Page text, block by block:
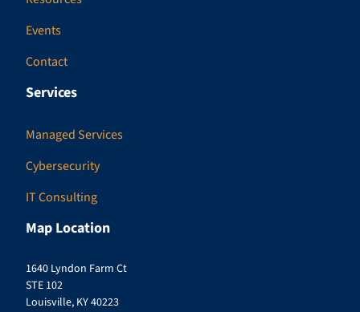
Events
Contact
Services
Managed Services
Cybersecurity
IT Consulting
Map Location
1640 Lyndon Farm Ct
STE 102
Louisville, KY 40223